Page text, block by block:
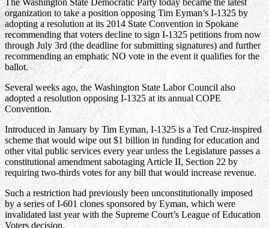
The Washington State Democratic Party today became the latest
organization to take a position opposing Tim Eyman’s I-1325 by
adopting a resolution at its 2014 State Convention in Spokane
recommending that voters decline to sign I-1325 petitions from now
through July 3rd (the deadline for submitting signatures) and further
recommending an emphatic NO vote in the event it qualifies for the
ballot.
Several weeks ago, the Washington State Labor Council also
adopted a resolution opposing I-1325 at its annual COPE
Convention.
Introduced in January by Tim Eyman, I-1325 is a Ted Cruz-inspired
scheme that would wipe out $1 billion in funding for education and
other vital public services every year unless the Legislature passes a
constitutional amendment sabotaging Article II, Section 22 by
requiring two-thirds votes for any bill that would increase revenue.
Such a restriction had previously been unconstitutionally imposed
by a series of I-601 clones sponsored by Eyman, which were
invalidated last year with the Supreme Court’s League of Education
Voters decision.